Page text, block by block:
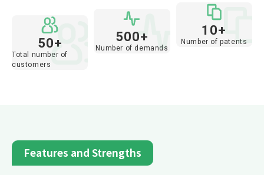
50+
Total number of
customers
500+
Number of demands
10+
Number of patents
Features and Strengths